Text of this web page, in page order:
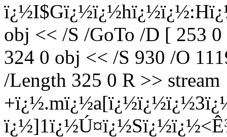
obj << /S /GoTo /D [ 253
324 0 obj << /S 930 /O
/Length 325 0 R >> stream